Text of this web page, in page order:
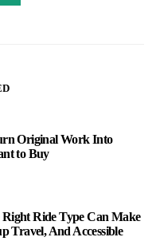
Original Work Into
to Buy
Ride Type Can Make
Travel, And Accessible